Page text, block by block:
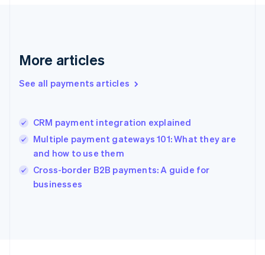
More articles
See all payments articles
CRM payment integration explained
Multiple payment gateways 101: What they are
and how to use them
Cross-border B2B payments: A guide for
businesses
English
English简体中文
India
English
Ireland
English
Italy
Japan